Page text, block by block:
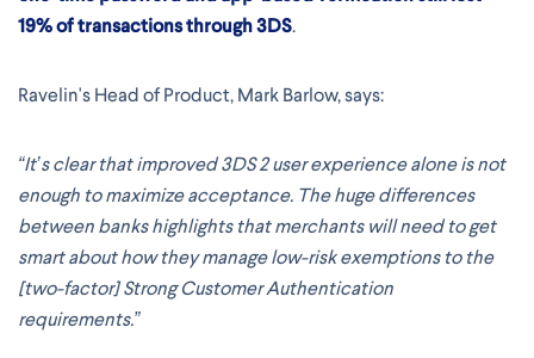
19% of transactions through 3DS.
Ravelin's Head of Product, Mark Barlow, says:
“It’s clear that improved 3DS 2 user experience alone is not
enough to maximize acceptance. The huge differences
between banks highlights that merchants will need to get
smart about how they manage low-risk exemptions to the
[two-factor] Strong Customer Authentication
requirements.”